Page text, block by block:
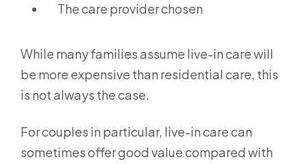
The care provider chosen
While many families assume live-in care will
be more expensive than residential care, this
is not always the case.
For couples in particular, live-in care can
sometimes offer good value compared with